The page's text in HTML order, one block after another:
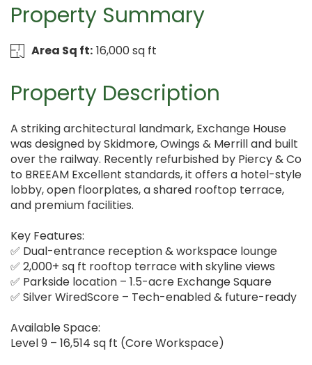
Property Summary
Area Sq ft: 16,000 sq ft
Property Description
A striking architectural landmark, Exchange House
was designed by Skidmore, Owings & Merrill and built
over the railway. Recently refurbished by Piercy & Co
to BREEAM Excellent standards, it offers a hotel-style
lobby, open floorplates, a shared rooftop terrace,
and premium facilities.
Key Features:
✅ Dual-entrance reception & workspace lounge
✅ 2,000+ sq ft rooftop terrace with skyline views
✅ Parkside location – 1.5-acre Exchange Square
✅ Silver WiredScore – Tech-enabled & future-ready
Available Space:
Level 9 – 16,514 sq ft (Core Workspace)